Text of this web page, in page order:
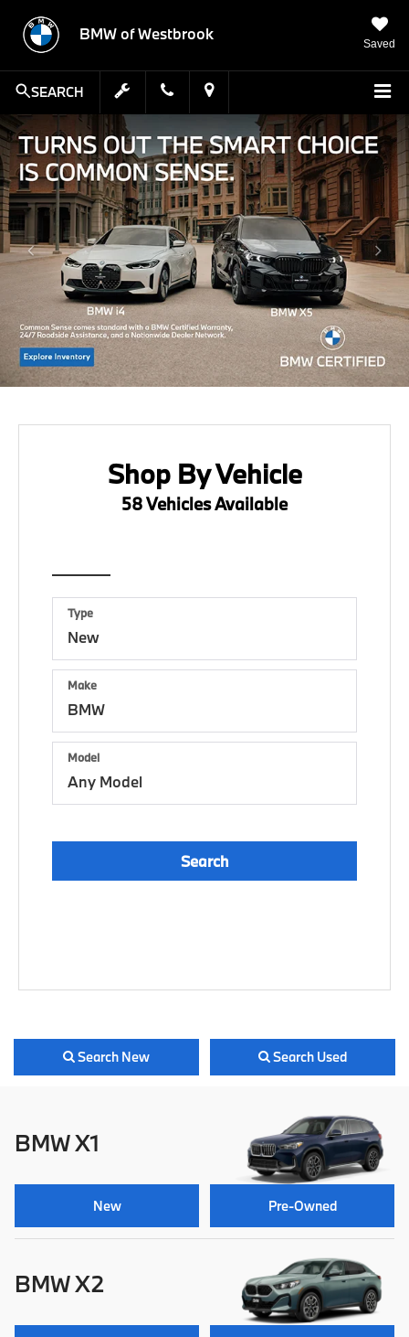
BMW of Westbrook
Saved
SEARCH
Shop By Vehicle
58Vehicles Available
Type
Make
Model
Search
Search New Search Used
BMW X1
New Pre-Owned
BMW X2